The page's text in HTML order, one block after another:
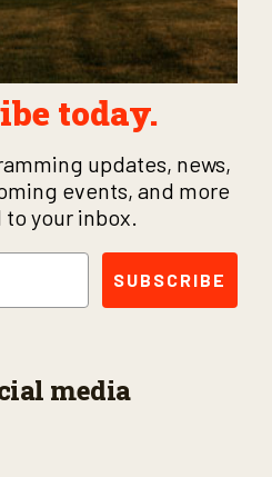
today.
updates, news,
events, and more
your inbox.
SUBSCRIBE
media